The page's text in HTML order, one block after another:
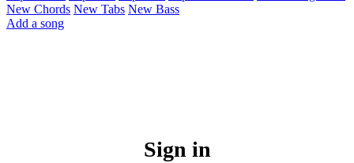
New Chords New Tabs New Bass
Add a song
Sign in